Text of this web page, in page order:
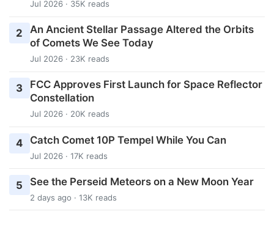
Jul 2026 · 35K reads
2
An Ancient Stellar Passage Altered the Orbits
of Comets We See Today
Jul 2026 · 23K reads
3
FCC Approves First Launch for Space Reflector
Constellation
Jul 2026 · 20K reads
4 Catch Comet 10P Tempel While You Can
Jul 2026 · 17K reads
5 See the Perseid Meteors on a New Moon Year
2 days ago · 13K reads